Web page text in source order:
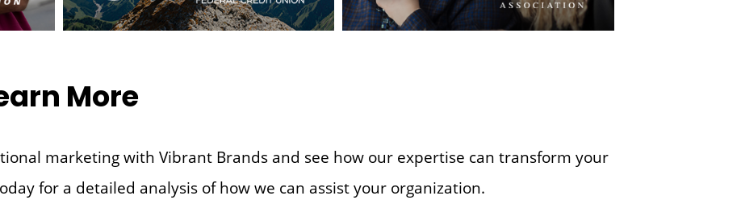
More
marketing with Vibrant Brands and see how our expertise can transform your
for a detailed analysis of how we can assist your organization.